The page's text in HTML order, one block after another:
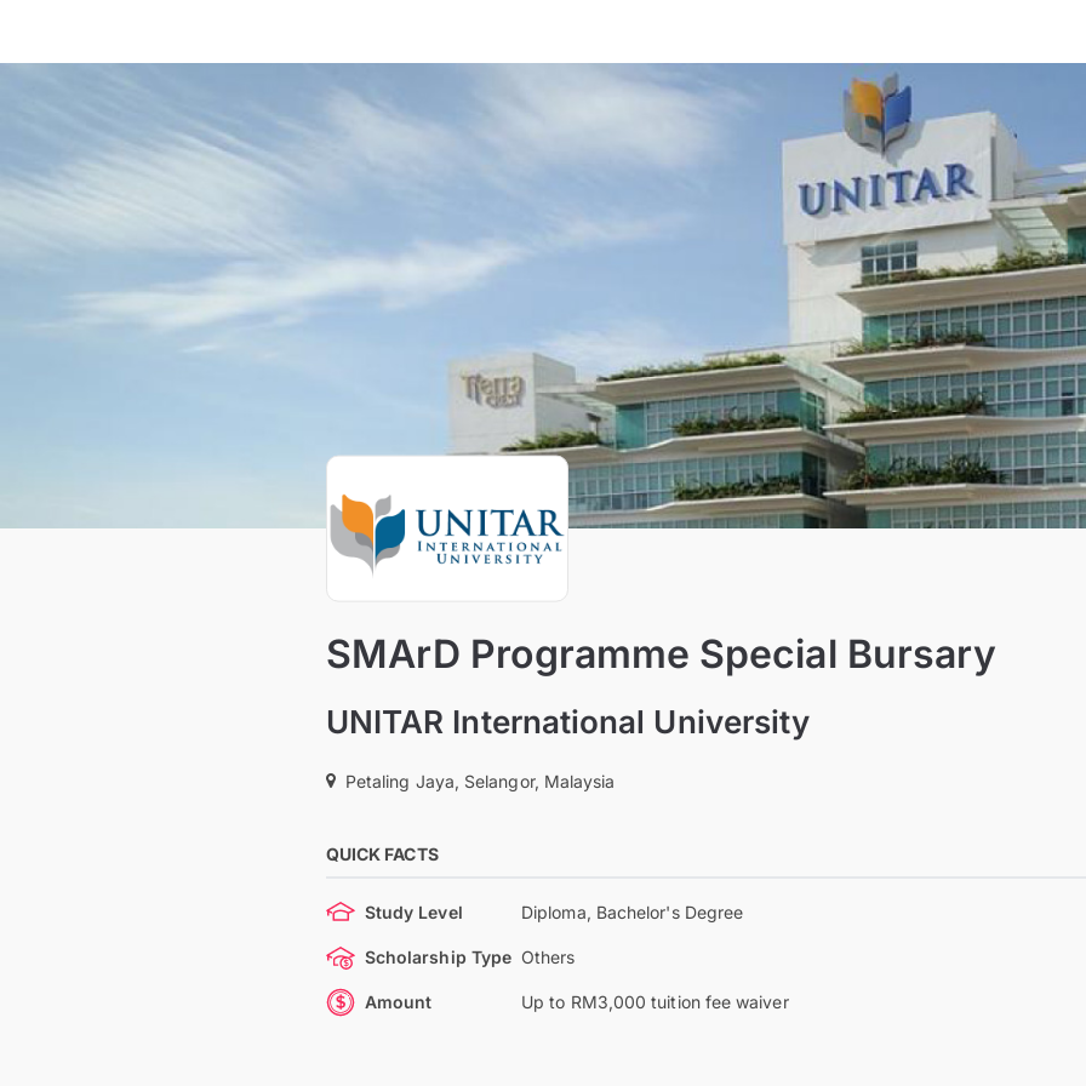
SMArD Programme Special Bursary
UNITAR International University
Petaling Jaya, Selangor, Malaysia
QUICK FACTS
Study Level Diploma, Bachelor's Degree
Scholarship Type Others
Amount Up to RM3,000 tuition fee waiver